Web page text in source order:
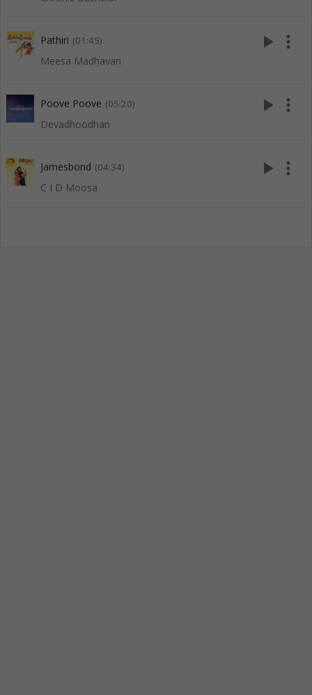
Pathiri (01:45)
Meesa Madhavan
play_arrow more_vert
Poove Poove (05:20)
Devadhoodhan
play_arrow more_vert
Jamesbond (04:34)
C I D Moosa
play_arrow more_vert